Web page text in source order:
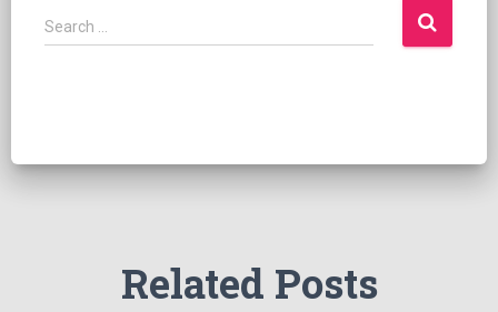
S
e
Search …
Related Posts